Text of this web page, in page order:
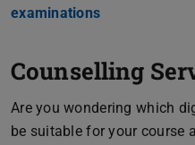
examinations
Counselling
Are you wondering which
be suitable for your course